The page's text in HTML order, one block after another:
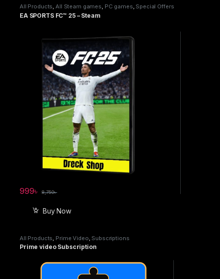
All Products All Steam games PC games Special Offers
EA SPORTS FC™ 25 – Steam
999৳ 8,750৳
Buy Now
All Products Prime Video Subscriptions
Prime video Subscription